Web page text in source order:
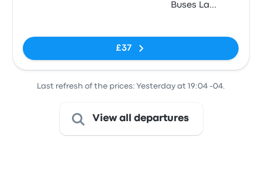
Buses La
£37
Last refresh of the prices: Yesterday at 19:04 -04.
View all departures